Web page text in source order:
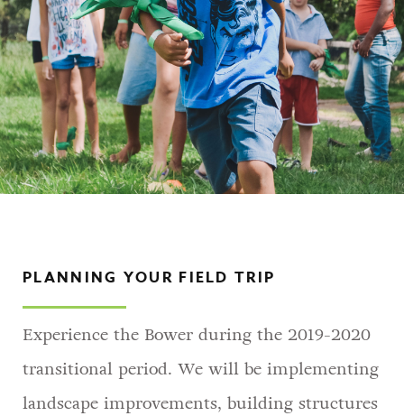
PLANNING YOUR FIELD TRIP
Experience the Bower during the 2019-2020
transitional period. We will be implementing
landscape improvements, building structures